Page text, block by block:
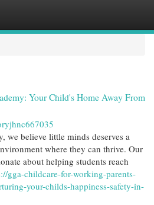
Your Child's Home Away From
we believe little minds deserves a
where they can thrive. Our
about helping students reach
gga-childcare-for-working-parents-
your-childs-happiness-safety-in-